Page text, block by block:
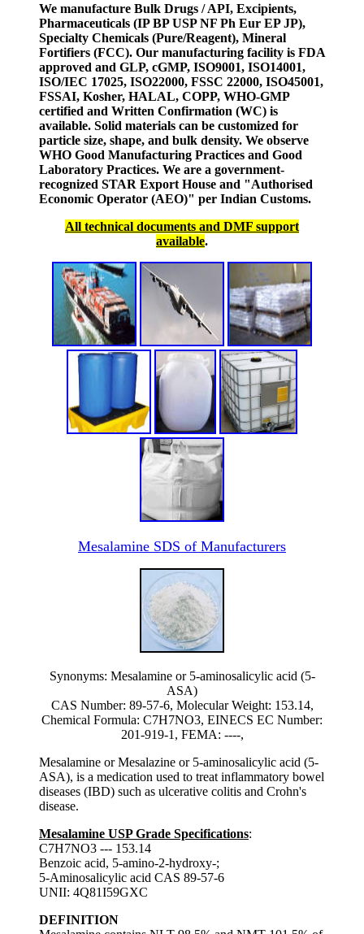
We manufacture Bulk Drugs / API, Excipients,
Pharmaceuticals (IP BP USP NF Ph Eur EP JP),
Specialty Chemicals (Pure/Reagent), Mineral
Fortifiers (FCC). Our manufacturing facility is FDA
approved and GLP, cGMP, ISO9001, ISO14001,
ISO/IEC 17025, ISO22000, FSSC 22000, ISO45001,
FSSAI, Kosher, HALAL, COPP, WHO-GMP
certified and Written Confirmation (WC) is
available. Solid materials can be customized for
particle size, shape, and bulk density. We observe
WHO Good Manufacturing Practices and Good
Laboratory Practices. We are a government-
recognized STAR Export House and "Authorised
Economic Operator (AEO)" per Indian Customs.
All technical documents and DMF support
available.
Mesalamine SDS of Manufacturers
Synonyms: Mesalamine or 5-aminosalicylic acid (5-
ASA)
CAS Number: 89-57-6, Molecular Weight: 153.14,
Chemical Formula: C7H7NO3, EINECS EC Number:
201-919-1, FEMA: ----,
Mesalamine or Mesalazine or 5-aminosalicylic acid (5-
ASA), is a medication used to treat inflammatory bowel
diseases (IBD) such as ulcerative colitis and Crohn's
disease.
Mesalamine USP Grade Specifications:
C7H7NO3 --- 153.14
Benzoic acid, 5-amino-2-hydroxy-;
5-Aminosalicylic acid CAS 89-57-6
UNII: 4Q81I59GXC
DEFINITION